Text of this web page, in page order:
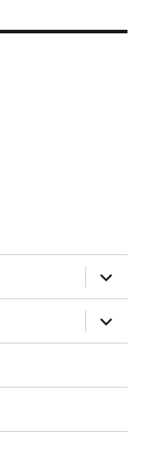
expand
child
menu
expand
child
menu